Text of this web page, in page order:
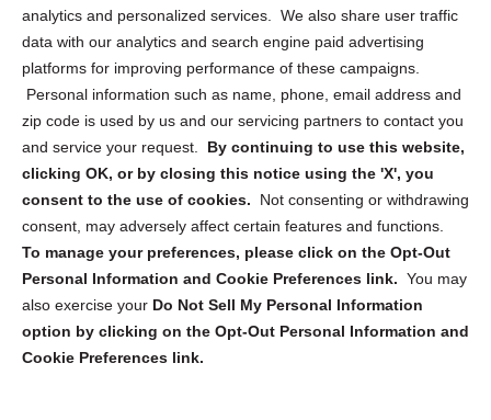
analytics and personalized services. We also share user traffic
data with our analytics and search engine paid advertising
platforms for improving performance of these campaigns.
Personal information such as name, phone, email address and
zip code is used by us and our servicing partners to contact you
and service your request. By continuing to use this website,
clicking OK, or by closing this notice using the 'X', you
consent to the use of cookies.
Not consenting or withdrawing
consent, may adversely affect certain features and functions.
To manage your preferences, please click on the Opt-Out
Personal Information and Cookie Preferences link. You may
also exercise your Do Not Sell My Personal Information
option by clicking on the Opt-Out Personal Information and
Cookie Preferences link.
Cookie Policy (CA)
Privacy Statement (CA)
Sign up to receive updates, reminders, and
security tips!
Submit